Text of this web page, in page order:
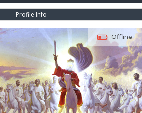
Profile Info
Offline